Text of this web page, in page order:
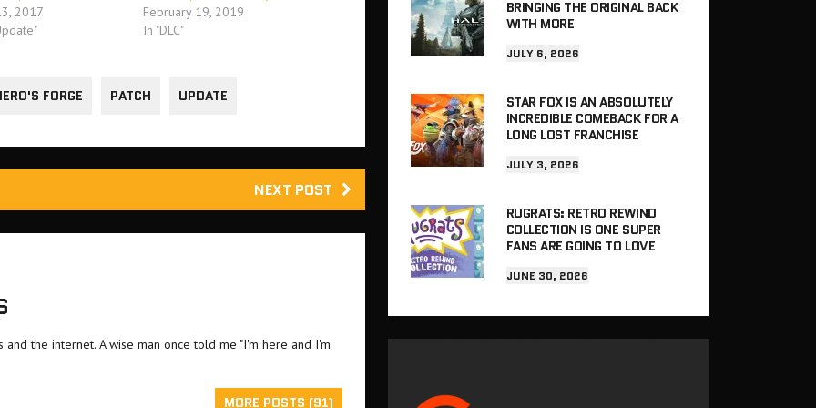
2017
February 19, 2019
In "DLC"
FORGE PATCH UPDATE
NEXT POST
the internet. A wise man once told me "I'm here and I'm
MORE POSTS (91)
BRINGING THE ORIGINAL BACK
WITH MORE
JULY 6, 2026
STAR FOX IS AN ABSOLUTELY
INCREDIBLE COMEBACK FOR A
LONG LOST FRANCHISE
JULY 3, 2026
RUGRATS: RETRO REWIND
COLLECTION IS ONE SUPER
FANS ARE GOING TO LOVE
JUNE 30, 2026